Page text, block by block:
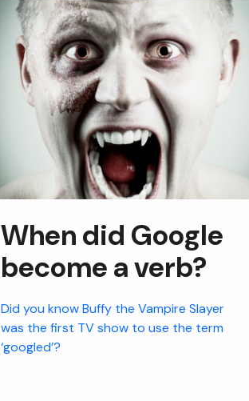
When did Google
become a verb?
Did you know Buffy the Vampire Slayer
was the first TV show to use the term
‘googled’?
AI Chatbot
Offline